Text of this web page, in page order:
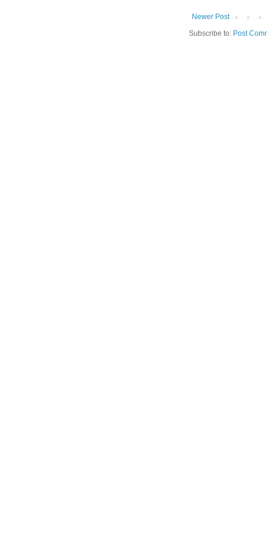
Newer Post
Subscribe to: Post